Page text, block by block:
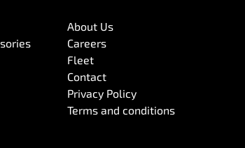
About Us
Careers
Fleet
Contact
Privacy Policy
Terms and conditions